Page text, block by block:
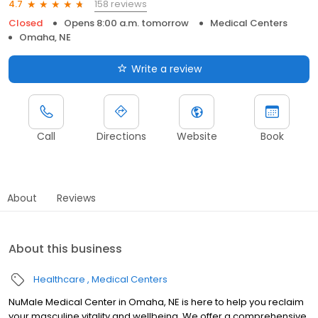
4.7
158 reviews
Closed
Opens 8:00 a.m. tomorrow
Medical Centers
Omaha, NE
Write a review
Call Directions Website Book
About Reviews
About this business
Healthcare Medical Centers
NuMale Medical Center in Omaha, NE is here to help you reclaim